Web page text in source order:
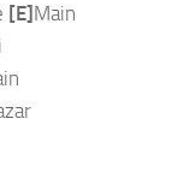
[E] Main